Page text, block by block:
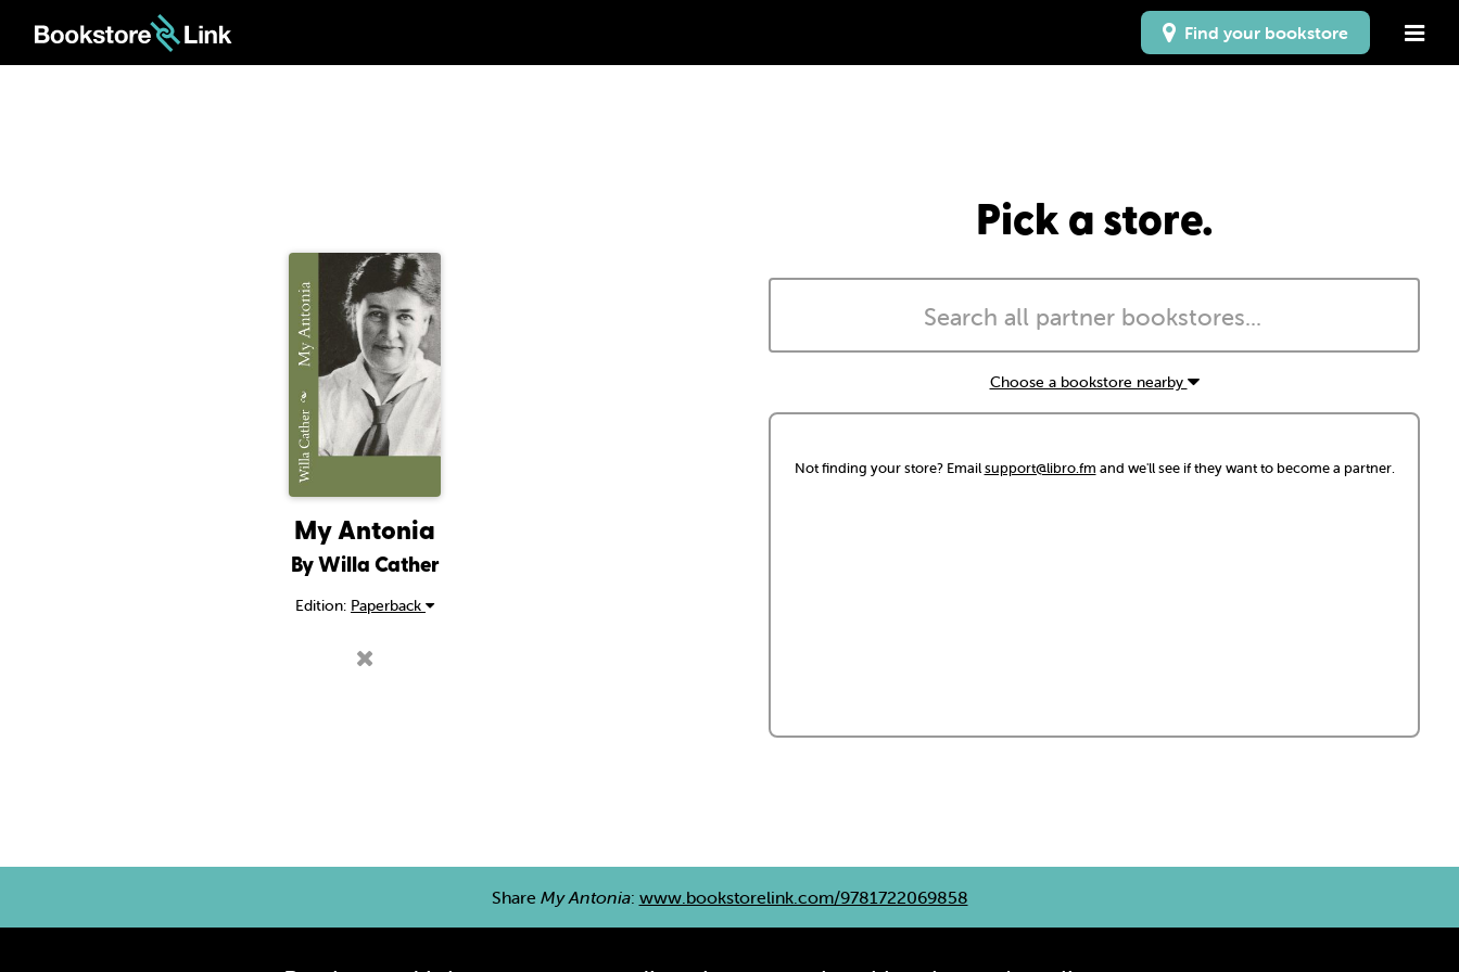
Find your bookstore
My Antonia
By Willa Cather
Edition: Paperback
Pick a store.
Choose a bookstore nearby
Not finding your store? Emailsupport@libro.fm and we'll see if they want to become a partner.
Share My Antonia: www.bookstorelink.com/9781722069858